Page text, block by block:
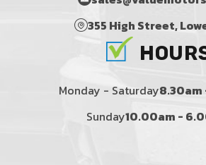
355 High Street,
Monday - Saturday
Sunday10.00am -